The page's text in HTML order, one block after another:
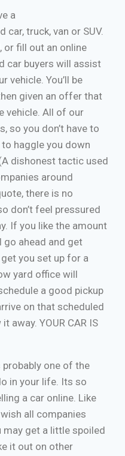
a
truck, van or SUV.
or fill out an online
car buyers will assist
vehicle. You’ll be
given an offer that
vehicle. All of our
so you don’t have to
haggle you down
dishonest tactic used
around
there is no
don’t feel pressured
If you like the amount
ahead and get
you set up for a
yard office will
a good pickup
on that scheduled
away. YOUR CAR IS
probably one of the
in your life. Its so
a car online. Like
all companies
may get a little spoiled
it out on other